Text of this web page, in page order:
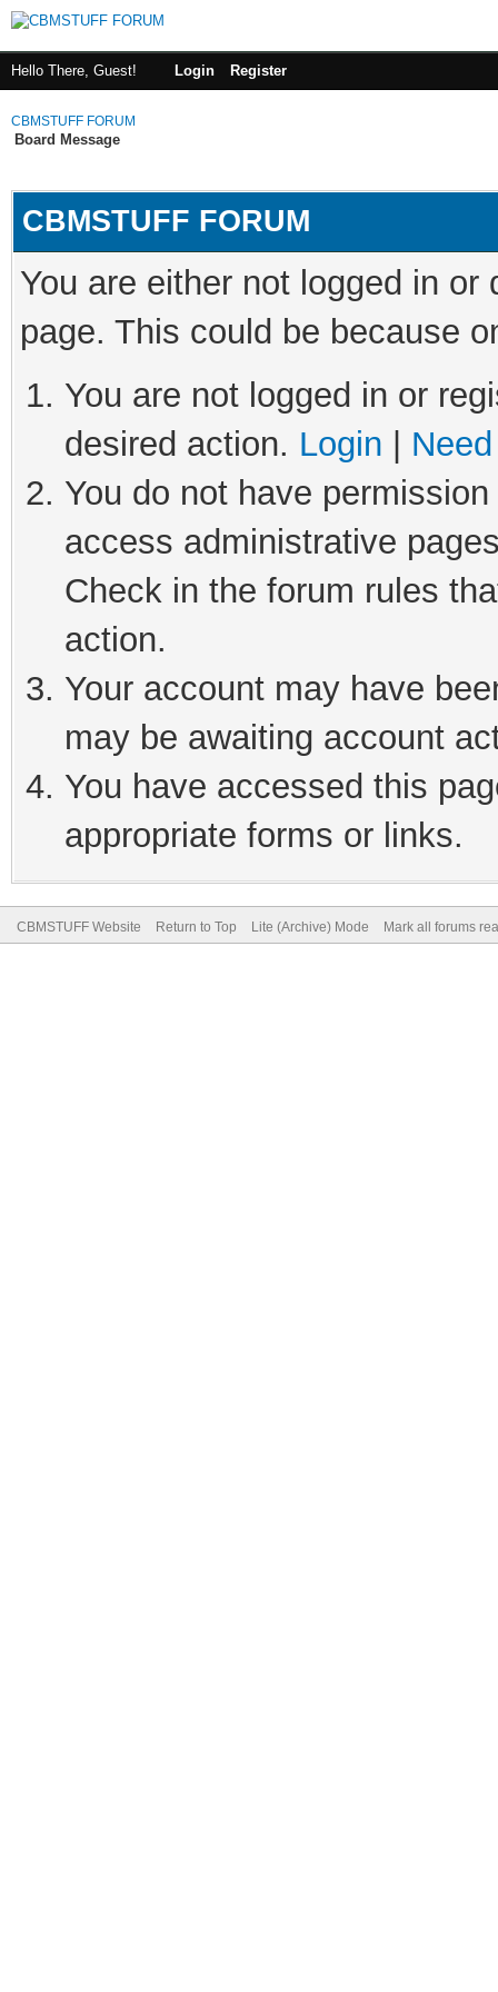
Hello There, Guest! Login Register
CBMSTUFF FORUM
Board Message
CBMSTUFF FORUM
You are either not logged in
page. This could be because
You are not logged in or
desired action. Login
You do not have
access administrative
Check in the forum rules
action.
Your account may have
may be awaiting account
You have accessed this
appropriate forms or links.
CBMSTUFF Website Return to Top Lite (Archive) Mode Mark all forums